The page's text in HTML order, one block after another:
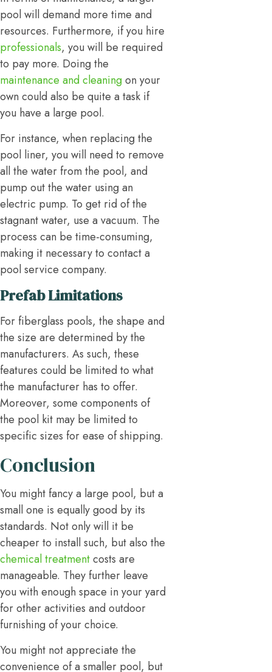
pool will demand more time and
resources. Furthermore, if you hire
professionals, you will be required
to pay more. Doing the
maintenance and cleaningon your
own could also be quite a task if
you have a large pool.
For instance, when replacing the
pool liner, you will need to remove
all the water from the pool, and
pump out the water using an
electric pump. To get rid of the
stagnant water, use a vacuum. The
process can be time-consuming,
making it necessary to contact a
pool service company.
Prefab Limitations
For fiberglass pools, the shape and
the size are determined by the
manufacturers. As such, these
features could be limited to what
the manufacturer has to offer.
Moreover, some components of
the pool kit may be limited to
specific sizes for ease of shipping.
Conclusion
You might fancy a large pool, but a
small one is equally good by its
standards. Not only will it be
cheaper to install such, but also the
chemical treatmentcosts are
manageable. They further leave
you with enough space in your yard
for other activities and outdoor
furnishing of your choice.
You might not appreciate the
convenience of a smaller pool, but